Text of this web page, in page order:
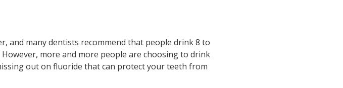
and many dentists recommend that people drink 8 to
more and more people are choosing to drink
out on fluoride that can protect your teeth from